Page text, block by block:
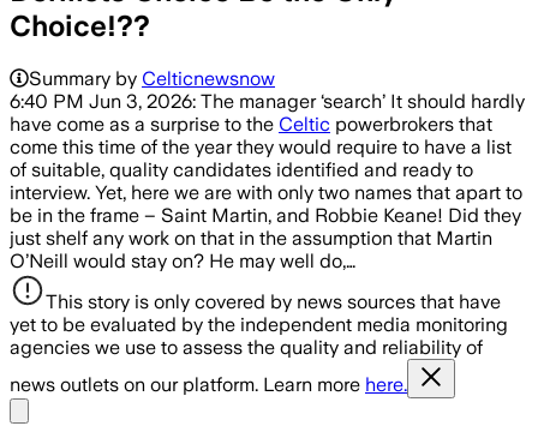
Choice!??
Summary by Celticnewsnow
6:40 PM Jun 3, 2026: The manager ‘search’ It should hardly
have come as a surprise to the Celtic powerbrokers that
come this time of the year they would require to have a list
of suitable, quality candidates identified and ready to
interview. Yet, here we are with only two names that apart to
be in the frame – Saint Martin, and Robbie Keane! Did they
just shelf any work on that in the assumption that Martin
O’Neill would stay on? He may well do,…
This story is only covered by news sources that have
yet to be evaluated by the independent media monitoring
agencies we use to assess the quality and reliability of
news outlets on our platform. Learn more here.